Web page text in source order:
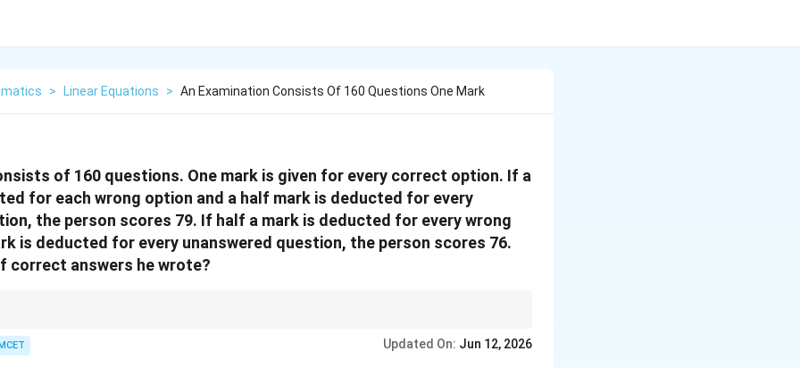
> Linear Equations > An Examination Consists Of 160 Questions One Mark
of 160 questions. One mark is given for every correct option. If a
for each wrong option and a half mark is deducted for every
the person scores 79. If half a mark is deducted for every wrong
is deducted for every unanswered question, the person scores 76.
correct answers he wrote?
Updated On: Jun 12, 2026